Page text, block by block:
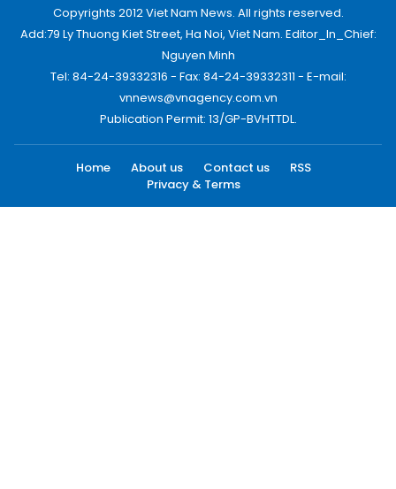
Copyrights 2012 Viet Nam News. All rights reserved.
Add:79 Ly Thuong Kiet Street, Ha Noi, Viet Nam. Editor_In_Chief:
Nguyen Minh
Tel: 84-24-39332316 - Fax: 84-24-39332311 - E-mail:
vnnews@vnagency.com.vn
Publication Permit: 13/GP-BVHTTDL.
Home About us Contact us
RSS
Privacy & Terms